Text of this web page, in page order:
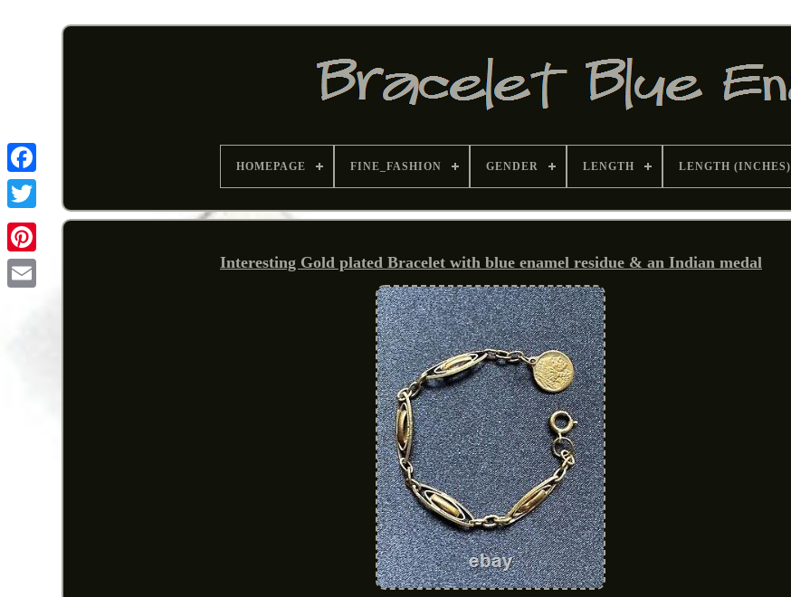
Pinterest
HOMEPAGE FINE_FASHION GENDER LENGTH LENGTH (INCHES)
Interesting Gold plated Bracelet with blue enamel residue & an Indian medal